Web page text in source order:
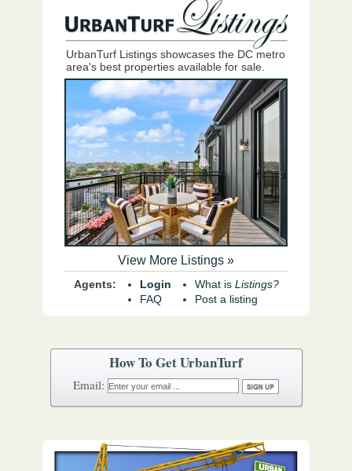
UrbanTurf Listings showcases the DC metro
area's best properties available for sale.
View More Listings »
Agents:
Login
FAQ
What is Listings?
Post a listing